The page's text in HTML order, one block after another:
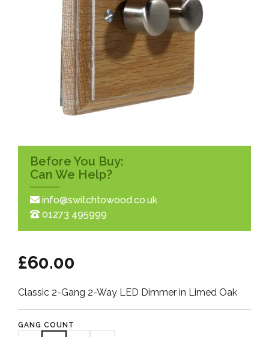
Before You Buy:
Can We Help?
info@switchtowood.co.uk
01273 495999
£60.00
Classic 2-Gang 2-Way LED Dimmer in Limed Oak
GANG COUNT